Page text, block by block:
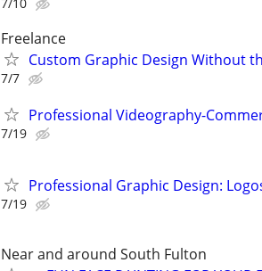
Freelance
Custom Graphic Design Without
7/7
Professional Videography-
7/19
Professional Graphic Design:
7/19
Near and around South Fulton